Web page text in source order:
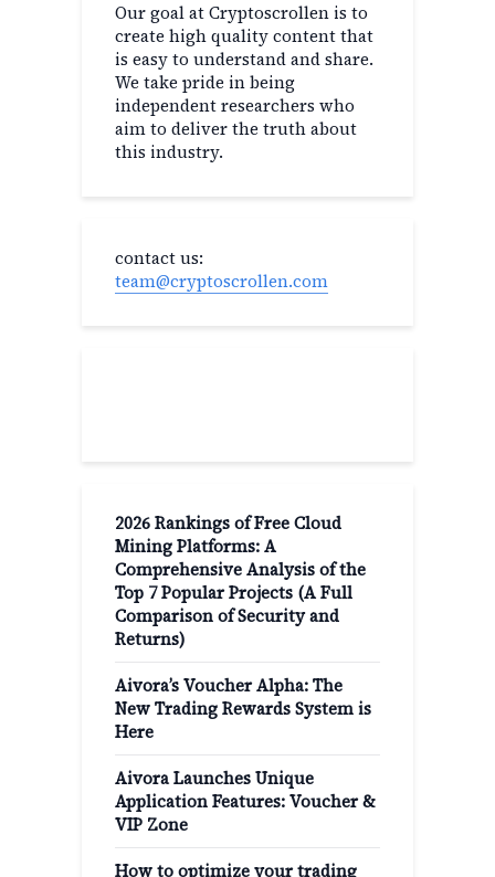
Our goal at Cryptoscrollen is to
create high quality content that
is easy to understand and share.
We take pride in being
independent researchers who
aim to deliver the truth about
this industry.
contact us:
team@cryptoscrollen.com
2026 Rankings of Free Cloud
Mining Platforms: A
Comprehensive Analysis of the
Top 7 Popular Projects (A Full
Comparison of Security and
Returns)
Aivora’s Voucher Alpha: The
New Trading Rewards System is
Here
Aivora Launches Unique
Application Features: Voucher &
VIP Zone
How to optimize your trading